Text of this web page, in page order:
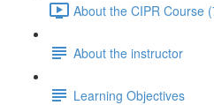
About the CIPR Course
About the instructor
Learning Objectives